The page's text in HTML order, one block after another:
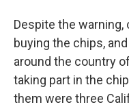
Despite the warning,
buying the chips,
around the country
taking part in the
them were three